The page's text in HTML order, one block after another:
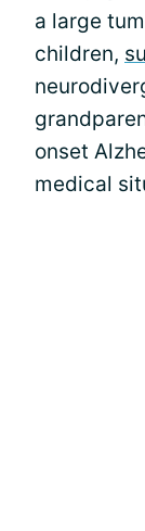
a large
children,
onset
medical